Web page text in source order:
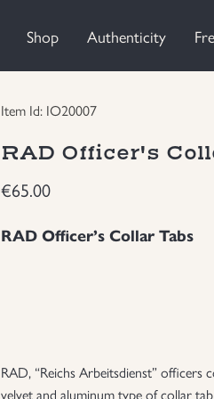
Shop Authenticity
Item Id: IO20007
RAD Officer's
€65.00
RAD Officer’s Collar Tabs
RAD, “Reichs Arbeitsdienst” officers
velvet and aluminum type of collar